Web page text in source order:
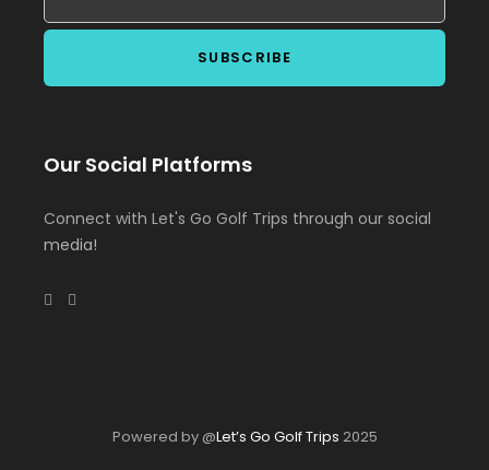
Our Social Platforms
Connect with Let's Go Golf Trips through our social
media!
Powered by @Let’s Go Golf Trips 2025